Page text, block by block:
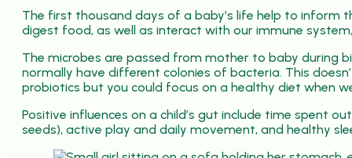
The first thousand days of a baby’s life help to inform
digest food, as well as interact with our immune
The microbes are passed from mother to baby during
normally have different colonies of bacteria. This
probiotics but you could focus on a healthy diet when
Positive influences on a child’s gut include time spent
seeds), active play and daily movement, and healthy